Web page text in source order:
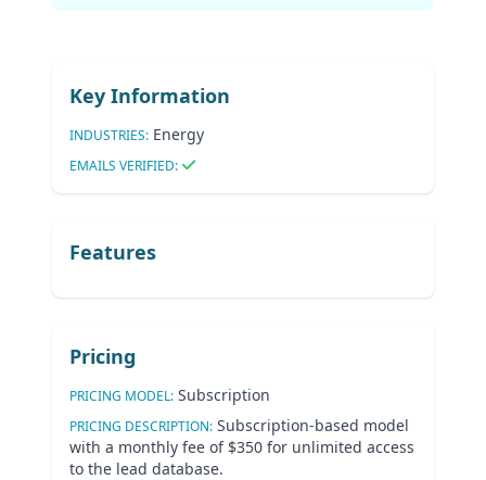
Key Information
INDUSTRIES: Energy
EMAILS VERIFIED:
Features
Pricing
PRICING MODEL: Subscription
PRICING DESCRIPTION: Subscription-based model
with a monthly fee of $350 for unlimited access
to the lead database.